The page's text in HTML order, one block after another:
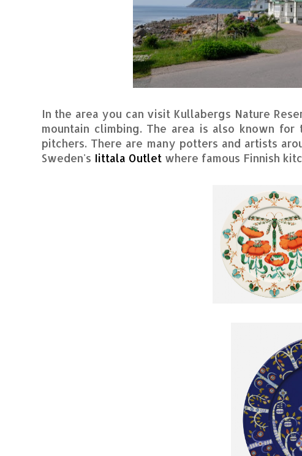
In the area you can visit Kullabergs Nature
mountain climbing. The area is also known
pitchers. There are many potters and artists
Sweden's Iittala Outlet where famous Finnish